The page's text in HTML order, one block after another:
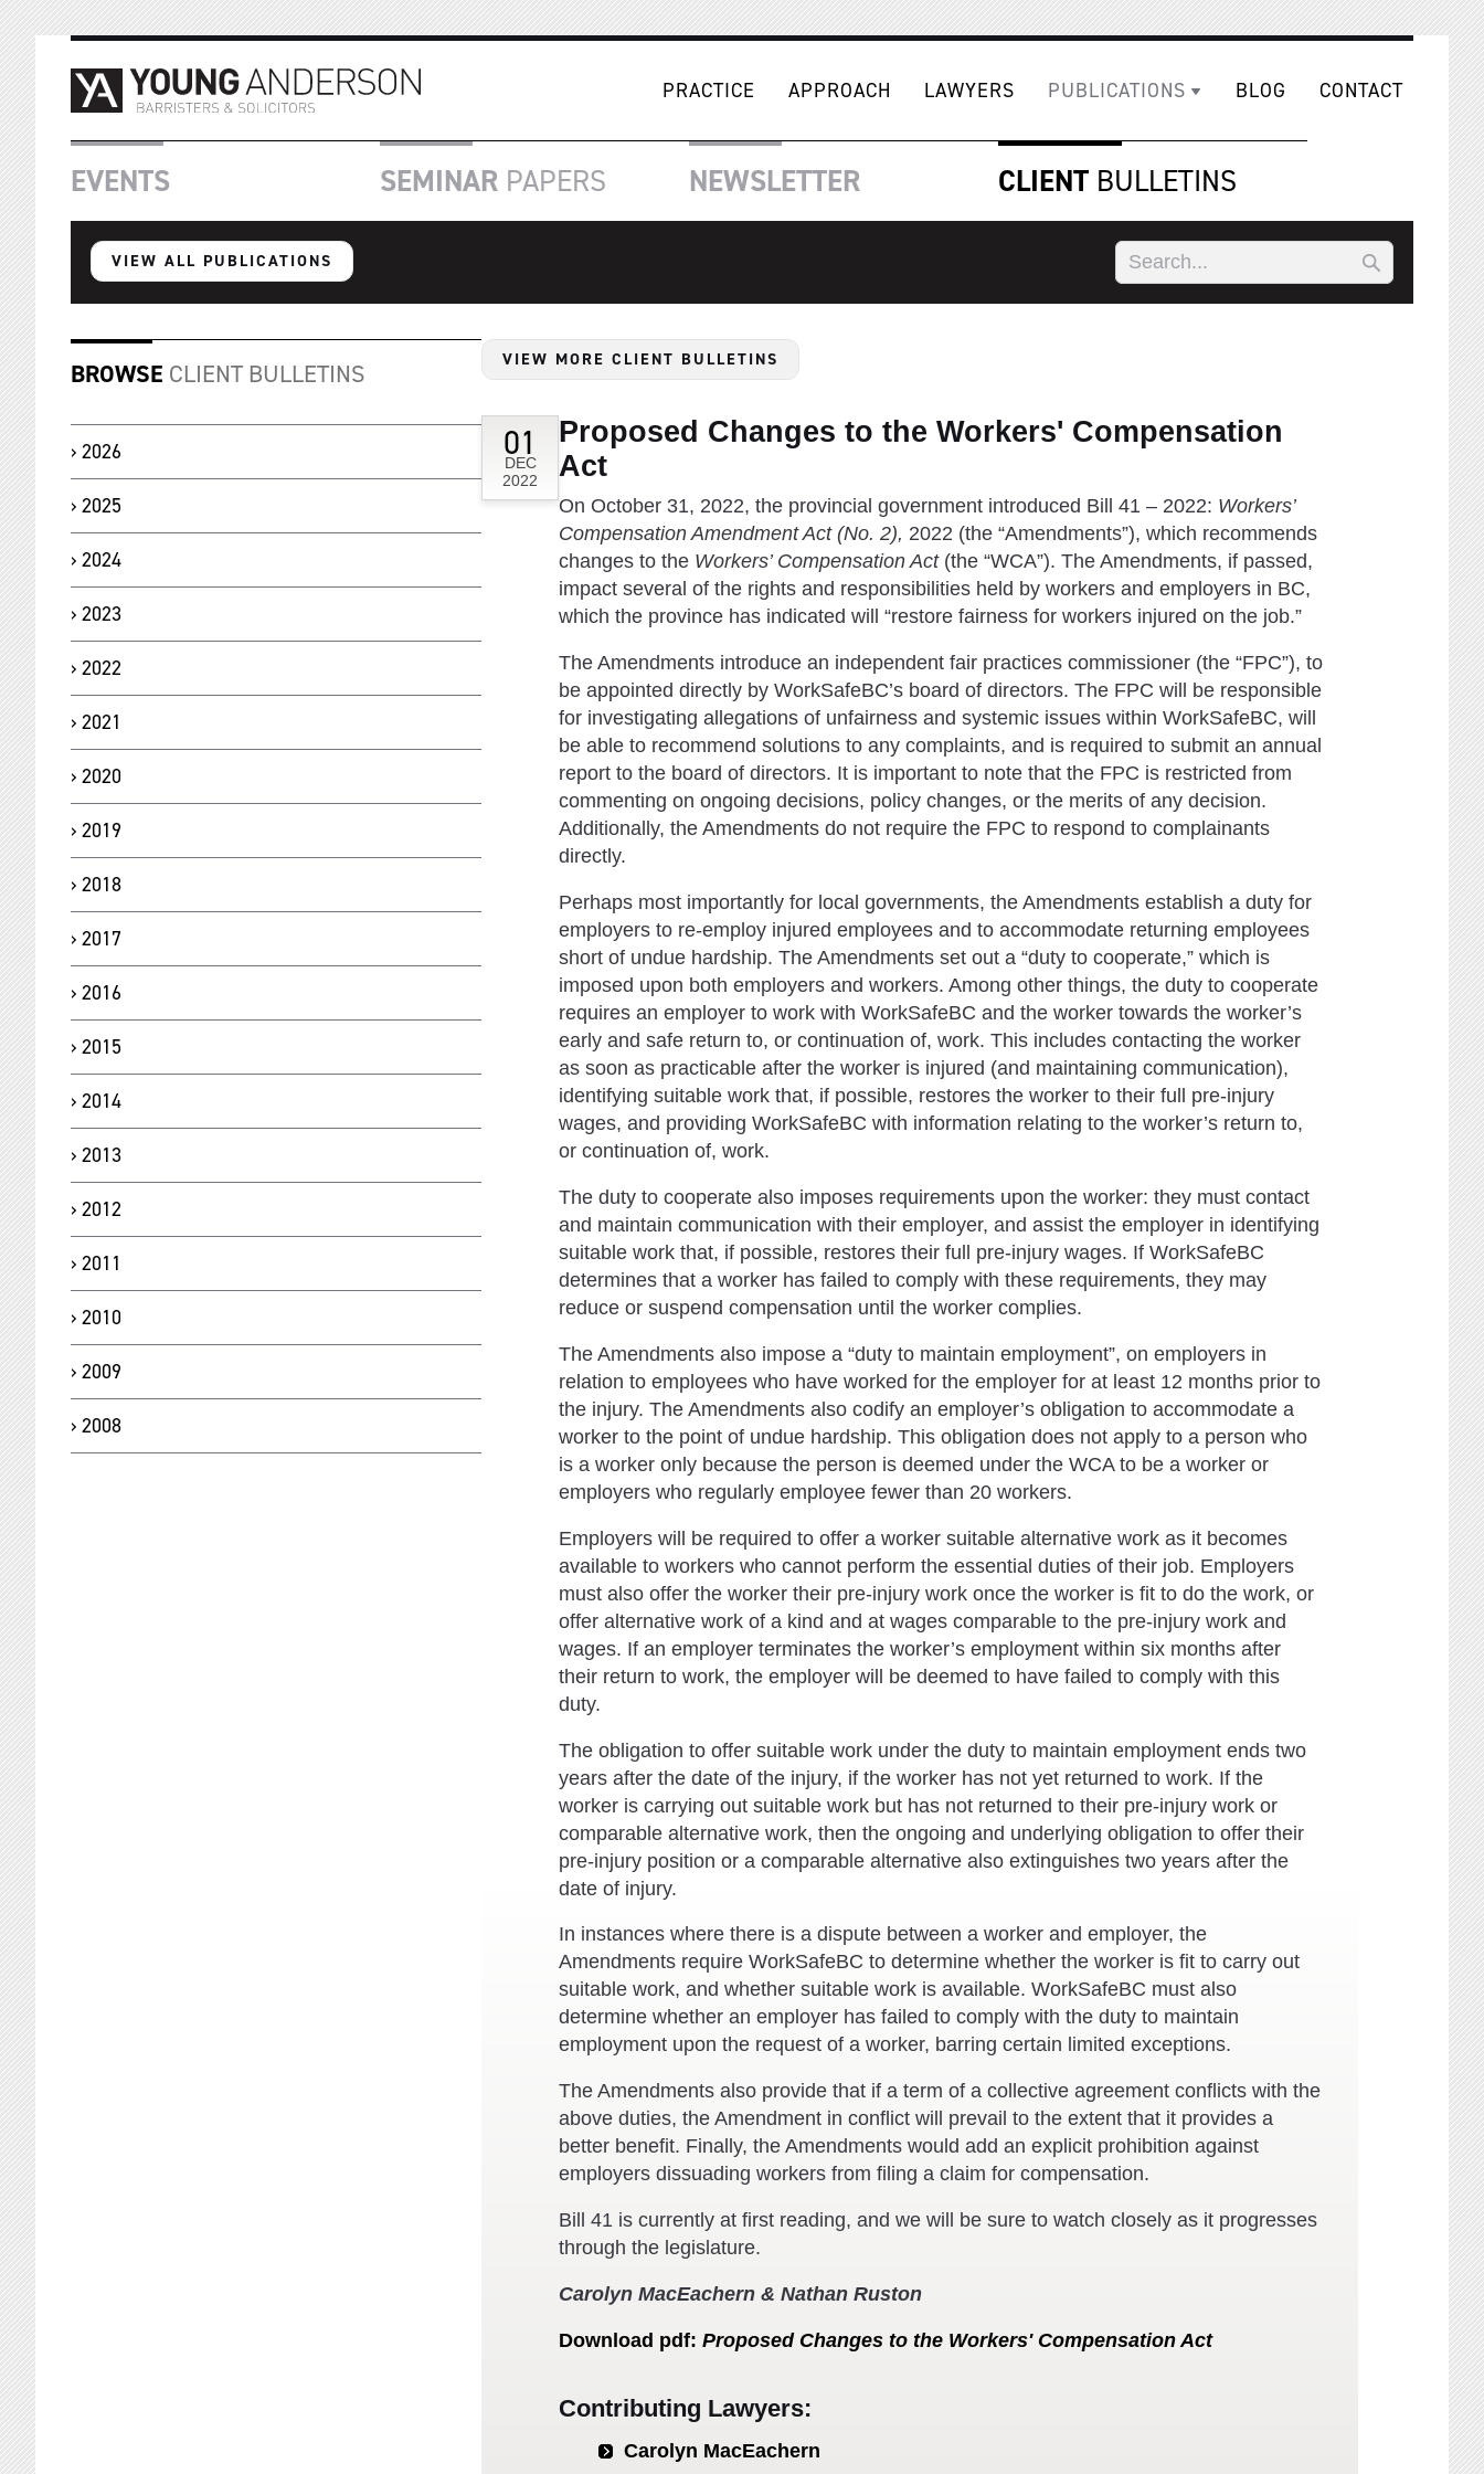
PRACTICE APPROACH LAWYERS PUBLICATIONS BLOG CONTACT
EVENTS SEMINAR PAPERS NEWSLETTER CLIENT BULLETINS
VIEW ALL PUBLICATIONS
VIEW MORE CLIENT BULLETINS
01
DEC
2022
Proposed Changes to the Workers' Compensation
Act
On October 31, 2022, the provincial government introduced Bill 41 – 2022: Workers’
Compensation Amendment Act (No. 2), 2022 (the “Amendments”), which recommends
changes to the Workers’ Compensation Act (the “WCA”). The Amendments, if passed,
impact several of the rights and responsibilities held by workers and employers in BC,
which the province has indicated will “restore fairness for workers injured on the job.”
The Amendments introduce an independent fair practices commissioner (the “FPC”), to
be appointed directly by WorkSafeBC’s board of directors. The FPC will be responsible
for investigating allegations of unfairness and systemic issues within WorkSafeBC, will
be able to recommend solutions to any complaints, and is required to submit an annual
report to the board of directors. It is important to note that the FPC is restricted from
commenting on ongoing decisions, policy changes, or the merits of any decision.
Additionally, the Amendments do not require the FPC to respond to complainants
directly.
Perhaps most importantly for local governments, the Amendments establish a duty for
employers to re-employ injured employees and to accommodate returning employees
short of undue hardship. The Amendments set out a “duty to cooperate,” which is
imposed upon both employers and workers. Among other things, the duty to cooperate
requires an employer to work with WorkSafeBC and the worker towards the worker’s
early and safe return to, or continuation of, work. This includes contacting the worker
as soon as practicable after the worker is injured (and maintaining communication),
identifying suitable work that, if possible, restores the worker to their full pre-injury
wages, and providing WorkSafeBC with information relating to the worker’s return to,
or continuation of, work.
The duty to cooperate also imposes requirements upon the worker: they must contact
and maintain communication with their employer, and assist the employer in identifying
suitable work that, if possible, restores their full pre-injury wages. If WorkSafeBC
determines that a worker has failed to comply with these requirements, they may
reduce or suspend compensation until the worker complies.
The Amendments also impose a “duty to maintain employment”, on employers in
relation to employees who have worked for the employer for at least 12 months prior to
the injury. The Amendments also codify an employer’s obligation to accommodate a
worker to the point of undue hardship. This obligation does not apply to a person who
is a worker only because the person is deemed under the WCA to be a worker or
employers who regularly employee fewer than 20 workers.
Employers will be required to offer a worker suitable alternative work as it becomes
available to workers who cannot perform the essential duties of their job. Employers
must also offer the worker their pre-injury work once the worker is fit to do the work, or
offer alternative work of a kind and at wages comparable to the pre-injury work and
wages. If an employer terminates the worker’s employment within six months after
their return to work, the employer will be deemed to have failed to comply with this
duty.
The obligation to offer suitable work under the duty to maintain employment ends two
years after the date of the injury, if the worker has not yet returned to work. If the
worker is carrying out suitable work but has not returned to their pre-injury work or
comparable alternative work, then the ongoing and underlying obligation to offer their
pre-injury position or a comparable alternative also extinguishes two years after the
date of injury.
In instances where there is a dispute between a worker and employer, the
Amendments require WorkSafeBC to determine whether the worker is fit to carry out
suitable work, and whether suitable work is available. WorkSafeBC must also
determine whether an employer has failed to comply with the duty to maintain
employment upon the request of a worker, barring certain limited exceptions.
The Amendments also provide that if a term of a collective agreement conflicts with the
above duties, the Amendment in conflict will prevail to the extent that it provides a
better benefit. Finally, the Amendments would add an explicit prohibition against
employers dissuading workers from filing a claim for compensation.
Bill 41 is currently at first reading, and we will be sure to watch closely as it progresses
through the legislature.
Carolyn MacEachern & Nathan Ruston
Download pdf: Proposed Changes to the Workers' Compensation Act
Contributing Lawyers:
Carolyn MacEachern
BROWSE CLIENT BULLETINS
2026
2025
2024
2023
2022
2021
2020
2019
2018
2017
2016
2015
2014
2013
2012
2011
2010
2009
2008